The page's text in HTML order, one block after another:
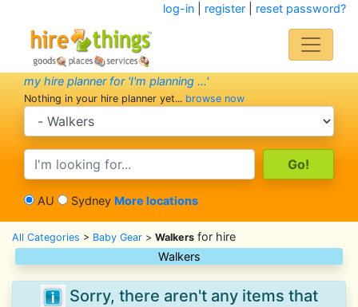
log-in| register| reset password?
my hire planner for 'I'm planning ...'
Nothing in your hire planner yet... browse now
search category
search text
AU Sydney More locations
All Categories > Baby Gear > Walkers for hire
Walkers
Sorry, there aren't any items that